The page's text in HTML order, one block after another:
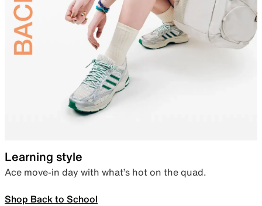
Learning style
Ace move-in day with what’s hot on the quad.
Shop Back to School